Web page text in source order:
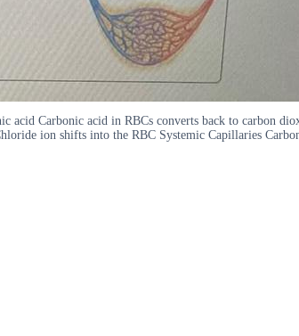
acid Carbonic acid in RBCs converts back to carbon
ion shifts into the RBC Systemic Capillaries